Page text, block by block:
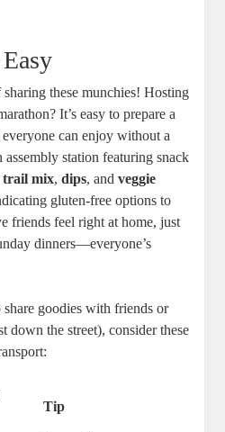
these munchies! Hosting
It’s easy to prepare a
can enjoy without a
assembly station featuring snack
trail mix,dips, andveggie
gluten-free options to
friends feel right at home, just
dinners—everyone’s
goodies with friends or
the street), consider these
Tip